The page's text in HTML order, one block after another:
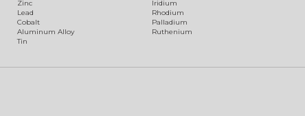
Zinc
Lead
Cobalt
Aluminum Alloy
Tin
Iridium
Rhodium
Palladium
Ruthenium